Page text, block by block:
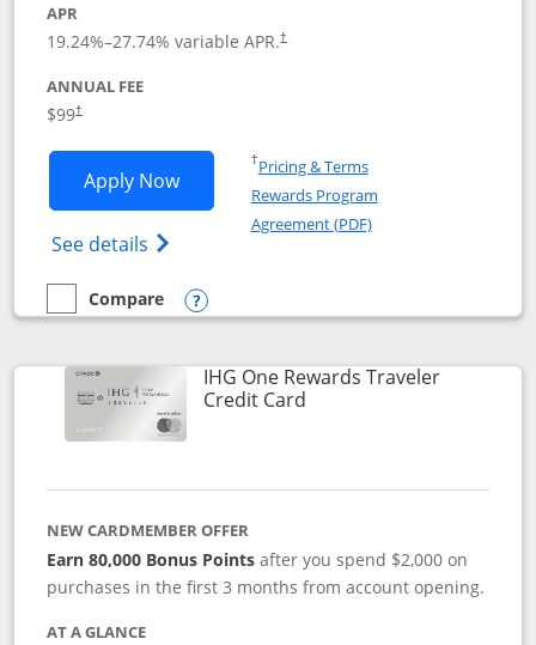
APR
19.24%–27.74% variable APR.†
ANNUAL FEE
$99†
Apply NowOpens IHG One Rewards Premier
See details Opens IHG One Rewards Premier credit
†Pricing & TermsOpens in a new window
Rewards Program
Agreement (PDF)Opens in a new
empty checkbox
Compare
Compare the IHG One Rewards Premier
Opens compare popup dialog
IHG One Rewards Traveler
Credit CardLinks to product page
NEW CARDMEMBER OFFER
Earn 80,000 Bonus Points after you spend $2,000 on
purchases in the first 3 months from account opening.
AT A GLANCE